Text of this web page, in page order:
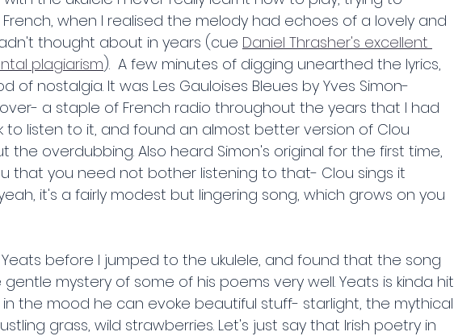
when I realised the melody had echoes of a lovely and
thought about in years (cue Daniel Thrasher's excellent
plagiarism).  A few minutes of digging unearthed the lyrics,
of nostalgia. It was Les Gauloises Bleues by Yves Simon-
a staple of French radio throughout the years that I had
to listen to it, and found an almost better version of Clou
the overdubbing. Also heard Simon's original for the first time,
that you need not bother listening to that- Clou sings it
it's a fairly modest but lingering song, which grows on you
before I jumped to the ukulele, and found that the song
mystery of some of his poems very well. Yeats is kinda hit
the mood he can evoke beautiful stuff- starlight, the mythical
grass, wild strawberries. Let's just say that Irish poetry in